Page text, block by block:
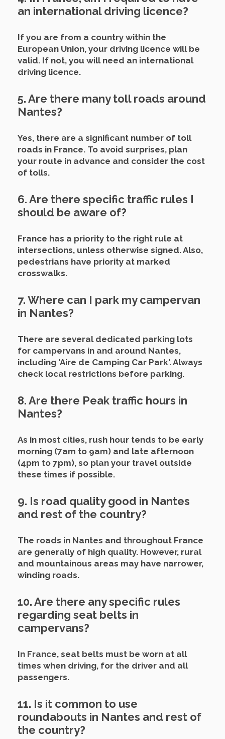
an international driving licence?
If you are from a country within the
European Union, your driving licence will be
valid. If not, you will need an international
driving licence.
5. Are there many toll roads around
Nantes?
Yes, there are a significant number of toll
roads in France. To avoid surprises, plan
your route in advance and consider the cost
of tolls.
6. Are there specific traffic rules I
should be aware of?
France has a priority to the right rule at
intersections, unless otherwise signed. Also,
pedestrians have priority at marked
crosswalks.
7. Where can I park my campervan
in Nantes?
There are several dedicated parking lots
for campervans in and around Nantes,
including 'Aire de Camping Car Park'. Always
check local restrictions before parking.
8. Are there Peak traffic hours in
Nantes?
As in most cities, rush hour tends to be early
morning (7am to 9am) and late afternoon
(4pm to 7pm), so plan your travel outside
these times if possible.
9. Is road quality good in Nantes
and rest of the country?
The roads in Nantes and throughout France
are generally of high quality. However, rural
and mountainous areas may have narrower,
winding roads.
10. Are there any specific rules
regarding seat belts in
campervans?
In France, seat belts must be worn at all
times when driving, for the driver and all
passengers.
11. Is it common to use
roundabouts in Nantes and rest of
the country?